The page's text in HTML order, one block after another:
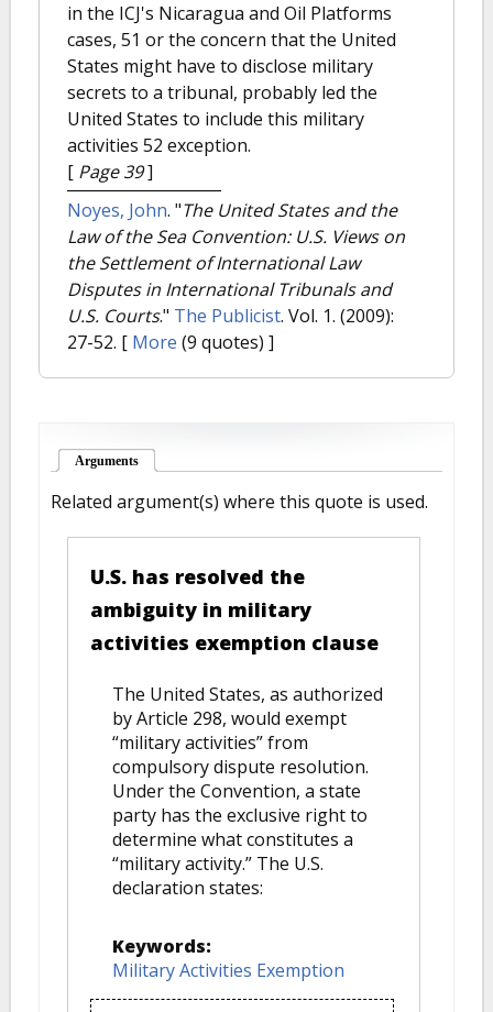
in the ICJ's Nicaragua and Oil Platforms
cases, 51 or the concern that the United
States might have to disclose military
secrets to a tribunal, probably led the
United States to include this military
activities 52 exception.
[ Page 39]
Noyes, John. "The United States and the
Law of the Sea Convention: U.S. Views on
the Settlement of International Law
Disputes in International Tribunals and
U.S. Courts." The Publicist. Vol. 1. (2009):
27-52. [ More (9 quotes) ]
Arguments
Related argument(s) where this quote is used.
U.S. has resolved the
ambiguity in military
activities exemption clause
The United States, as authorized
by Article 298, would exempt
“military activities” from
compulsory dispute resolution.
Under the Convention, a state
party has the exclusive right to
determine what constitutes a
“military activity.” The U.S.
declaration states:
Keywords:
Military Activities Exemption